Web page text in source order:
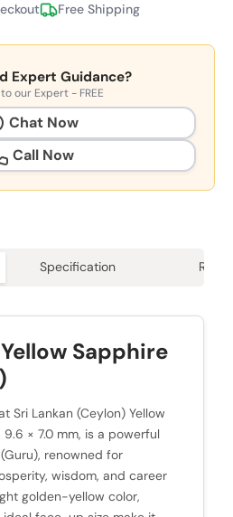
Free Shipping
Expert Guidance?
our Expert - FREE
Chat Now
Call Now
Specification
Sapphire
Sri Lankan (Ceylon) Yellow
9.6 × 7.0 mm, is a powerful
renowned for
wisdom, and career
golden-yellow color,